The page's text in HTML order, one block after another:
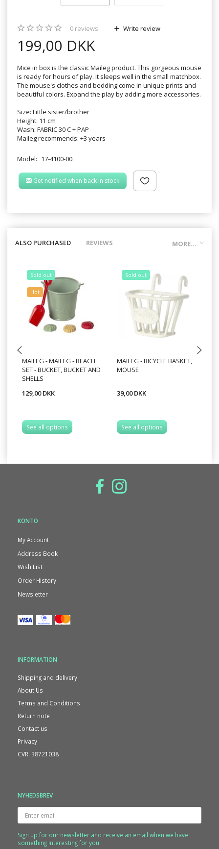
0 reviews Write review
199,00 DKK
Mice in box is the classic Maileg product. This gorgeous mouse
is ready for hours of play. It sleeps well in the small matchbox.
The mouse's clothes and bedding come in unique prints and
beautiful colors. Expand the play by adding more accessories.
Size: Little sister/brother
Height: 11 cm
Wash: FABRIC 30 C + PAP
Maileg recommends: +3 years
Model: 17-4100-00
Get notified when back in stock
MORE...
ALSO PURCHASED REVIEWS
Sold out
Hot
MAILEG - MAILEG - BEACH
SET - BUCKET, BUCKET AND
SHELLS
129,00 DKK
See all options
Sold out
MAILEG - BICYCLE BASKET,
MOUSE
39,00 DKK
See all options
KONTO
My Account
Address Book
Wish List
Order History
Newsletter
INFORMATION
Shipping and delivery
About Us
Terms and Conditions
Return note
Contact us
Privacy
CVR. 38721038
NYHEDSBREV
Enter
email
Sign up for our newsletter and receive an email when we have
something interesting for you